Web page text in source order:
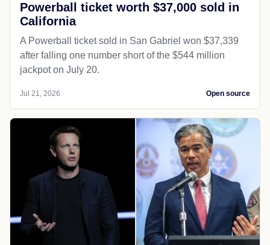
Powerball ticket worth $37,000 sold in
California
A Powerball ticket sold in San Gabriel won $37,339
after falling one number short of the $544 million
jackpot on July 20.
Jul 21, 2026 Open source